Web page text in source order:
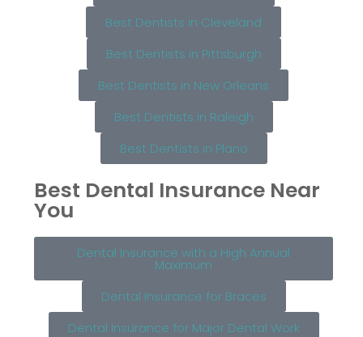
Best Dentists in Cleveland
Best Dentists in Pittsburgh
Best Dentists in New Orleans
Best Dentists in Raleigh
Best Dentists in Plano
Best Dental Insurance Near
You
Dental Insurance with a High Annual
Maximum
Dental Insurance for Braces
Dental Insurance for Major Dental Work